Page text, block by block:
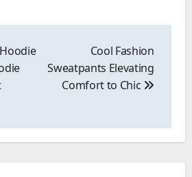
Cool Fashion
Sweatpants Elevating
Comfort to Chic